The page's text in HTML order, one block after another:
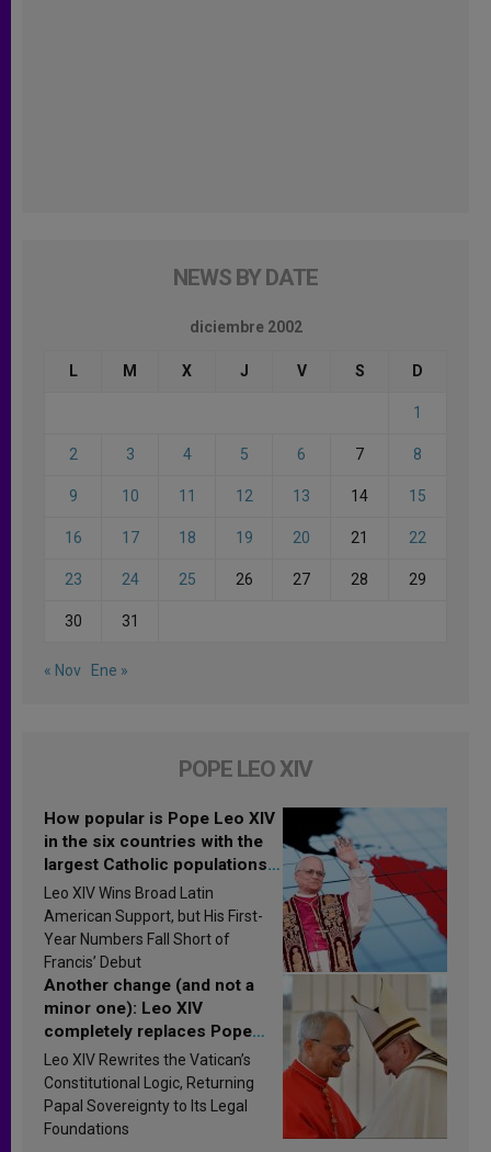
NEWS BY DATE
diciembre 2002
L M X J V S D
1
2 3 4 5 6 7 8
9 10 11 12 13 14 15
16 17 18 19 20 21 22
23 24 25 26 27 28 29
30 31
« Nov Ene »
POPE LEO XIV
How popular is Pope Leo XIV
in the six countries with the
largest Catholic populations
in Latin America in 2026?
Research findings are
published
Leo XIV Wins Broad Latin
American Support, but His First-
Year Numbers Fall Short of
Francis’ Debut
Another change (and not a
minor one): Leo XIV
completely replaces Pope
Francis’s Vatican law
Leo XIV Rewrites the Vatican’s
Constitutional Logic, Returning
Papal Sovereignty to Its Legal
Foundations